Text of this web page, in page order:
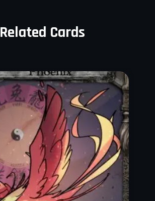
Related Cards